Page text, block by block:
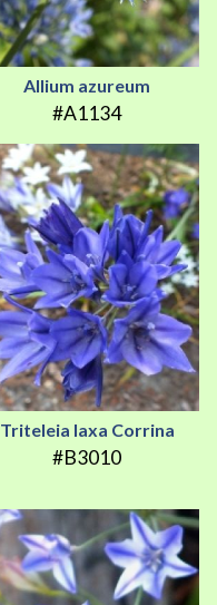
Allium azureum
#A1134
Triteleia laxa Corrina
#B3010